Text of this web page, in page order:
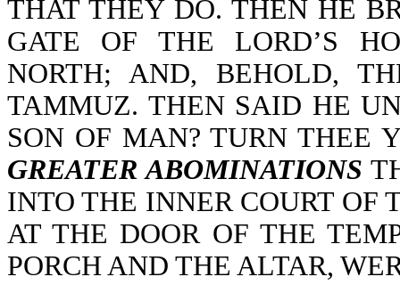
THAT THEY DO. THEN HE
GATE OF THE LORD’S
NORTH; AND, BEHOLD,
TAMMUZ. THEN SAID HE
SON OF MAN? TURN THEE
GREATER ABOMINATIONS
INTO THE INNER COURT OF
AT THE DOOR OF THE
PORCH AND THE ALTAR,